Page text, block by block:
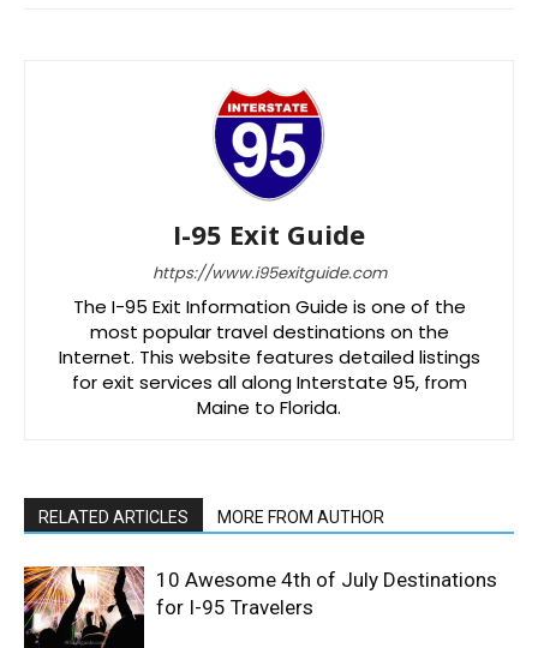
I-95 Exit Guide
https://www.i95exitguide.com
The I-95 Exit Information Guide is one of the
most popular travel destinations on the
Internet. This website features detailed listings
for exit services all along Interstate 95, from
Maine to Florida.
RELATED ARTICLES MORE FROM AUTHOR
10 Awesome 4th of July Destinations
for I-95 Travelers